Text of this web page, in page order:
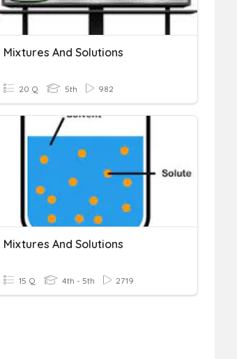
Mixtures And Solutions
20 Q 5th 982
Mixtures And Solutions
15 Q 4th - 5th 2719